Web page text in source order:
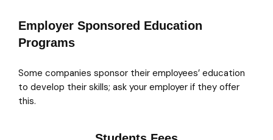
Employer Sponsored Education
Programs
Some companies sponsor their employees’ education
to develop their skills; ask your employer if they offer
this.